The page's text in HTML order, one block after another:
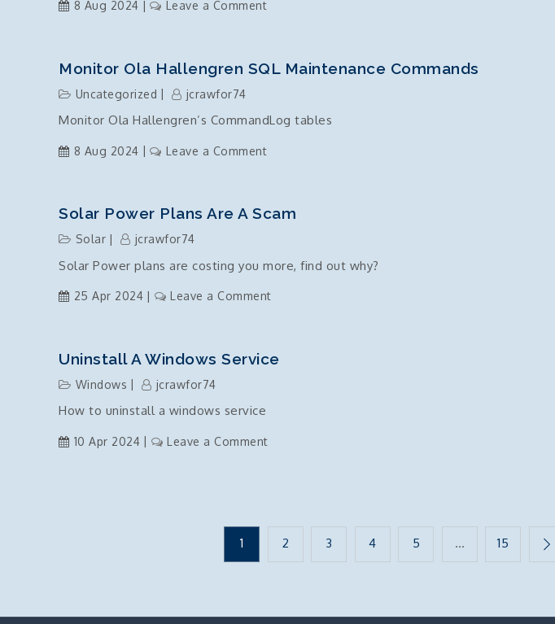
and
OLE
missing?
8 Aug 2024 Leave a Commenton
2022
Blocked
Monitor Ola Hallengren SQL Maintenance Commands
Uncategorized jcrawfor74
Monitor Ola Hallengren’s CommandLog tables
8 Aug 2024 Leave a Commenton
Hallengren
Commands
Solar Power Plans Are A Scam
Solar jcrawfor74
Solar Power plans are costing you more, find out why?
25 Apr 2024 Leave a Commenton
plans
Uninstall A Windows Service
Windows jcrawfor74
How to uninstall a windows service
10 Apr 2024 Leave a Commenton
1 2 3 4 5 … 15